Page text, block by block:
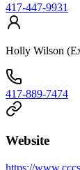
417-447-9931
Holly Wilson
417-889-7474
Website
https://